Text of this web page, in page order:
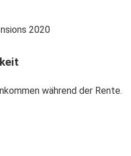
während der Rente.